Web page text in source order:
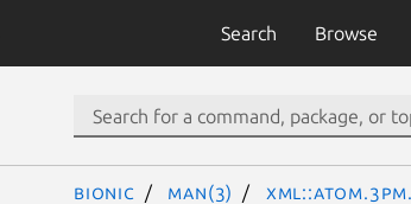
Search Browse
bionic man(3)